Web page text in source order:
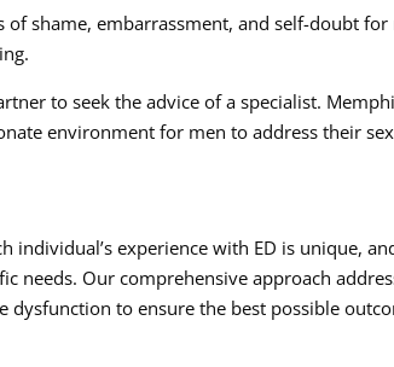
shame, embarrassment, and self-doubt for
to seek the advice of a specialist.
environment for men to address their
individual’s experience with ED is unique,
needs. Our comprehensive approach
dysfunction to ensure the best possible